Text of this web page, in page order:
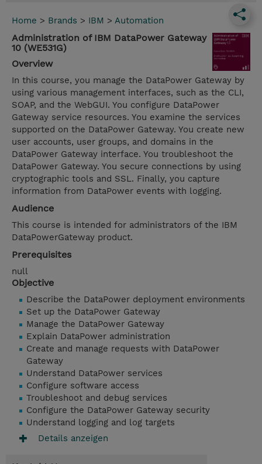
Home > Brands > IBM > Automation
Administration of IBM DataPower Gateway
10 (WE531G)
Overview
In this course, you manage the DataPower Gateway by
using various management interfaces, such as the CLI,
SOAP, and the WebGUI. You configure DataPower
Gateway service resources. You examine the services
supported on the DataPower Gateway. You create new
user accounts, user groups, and domains in the
DataPower Gateway interface. You troubleshoot the
DataPower Gateway. You secure connections by using
cryptographic tools and SSL. Finally, you capture
information from DataPower events with logging.
Audience
This course is intended for administrators of the IBM
DataPowerGateway product.
Prerequisites
null
Objective
Describe the DataPower deployment environments
Set up the DataPower Gateway
Manage the DataPower Gateway
Explain DataPower administration
Create and manage requests with DataPower
Gateway
Understand DataPower services
Configure software access
Troubleshoot and debug services
Configure the DataPower Gateway security
Understand logging and log targets
Details anzeigen